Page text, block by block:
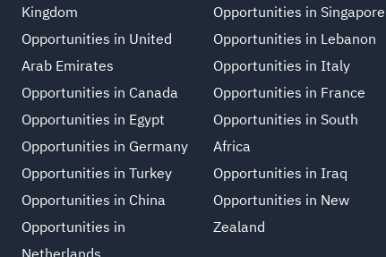
Kingdom
Opportunities in United
Arab Emirates
Opportunities in Canada
Opportunities in Egypt
Opportunities in Germany
Opportunities in Turkey
Opportunities in China
Opportunities in
Opportunities in Singapore
Opportunities in Lebanon
Opportunities in Italy
Opportunities in France
Opportunities in South
Africa
Opportunities in Iraq
Opportunities in New
Zealand